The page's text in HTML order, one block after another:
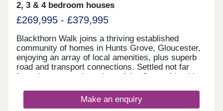
2, 3 & 4 bedroom houses
£269,995 - £379,995
Blackthorn Walk joins a thriving established
community of homes in Hunts Grove, Gloucester,
enjoying an array of local amenities, plus superb
road and transport connections. Settled not far
from the western boundary of the Cotswolds, this
4-bedroom homes, appealing to a range of
potential homebuyers, including first-time buyers,
Make an enquiry